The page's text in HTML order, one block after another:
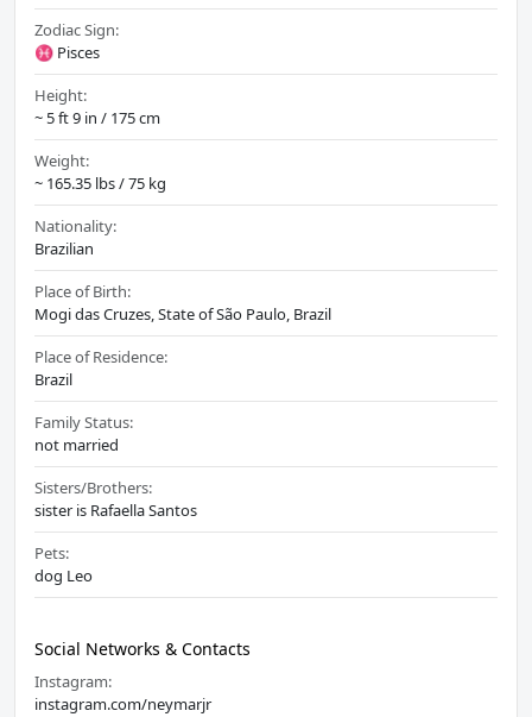
Zodiac Sign:
♓ Pisces
Height:
~ 5 ft 9 in / 175 cm
Weight:
~ 165.35 lbs / 75 kg
Nationality:
Brazilian
Place of Birth:
Mogi das Cruzes, State of São Paulo, Brazil
Place of Residence:
Brazil
Family Status:
not married
Sisters/Brothers:
sister is Rafaella Santos
Pets:
dog Leo
Social Networks & Contacts
Instagram:
instagram.com/neymarjr